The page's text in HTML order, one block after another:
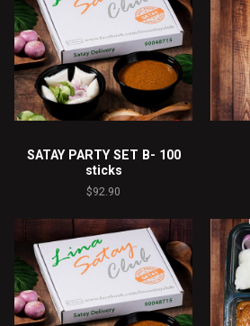
SATAY PARTY SET B- 100
sticks
$92.90